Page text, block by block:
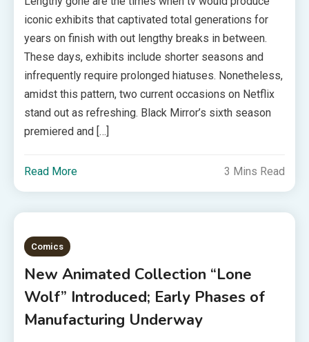
iconic exhibits that captivated total generations for
years on finish with out lengthy breaks in between.
These days, exhibits include shorter seasons and
infrequently require prolonged hiatuses. Nonetheless,
amidst this pattern, two current occasions on Netflix
stand out as refreshing. Black Mirror’s sixth season
premiered and […]
Read More 3 Mins Read
Comics
New Animated Collection “Lone
Wolf” Introduced; Early Phases of
Manufacturing Underway